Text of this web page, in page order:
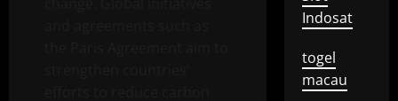
Indosat
togel
macau